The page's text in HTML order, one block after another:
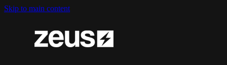
Skip to main content